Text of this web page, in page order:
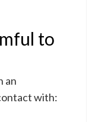
to
an
with: